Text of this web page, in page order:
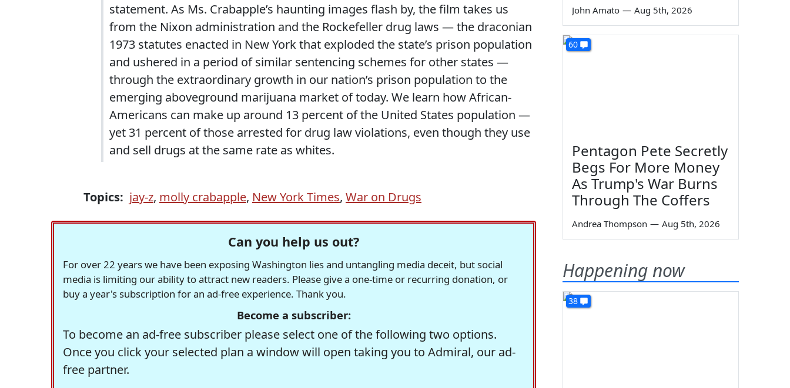
statement. As Ms. Crabapple’s haunting images flash by, the film takes us
from the Nixon administration and the Rockefeller drug laws — the draconian
1973 statutes enacted in New York that exploded the state’s prison population
and ushered in a period of similar sentencing schemes for other states —
through the extraordinary growth in our nation’s prison population to the
emerging aboveground marijuana market of today. We learn how African-
Americans can make up around 13 percent of the United States population —
yet 31 percent of those arrested for drug law violations, even though they use
and sell drugs at the same rate as whites.
Topics: jay-z, molly crabapple, New York Times, War on Drugs
Can you help us out?
For over 22 years we have been exposing Washington lies and untangling media deceit, but social
media is limiting our ability to attract new readers. Please give a one-time or recurring donation, or
buy a year's subscription for an ad-free experience. Thank you.
Become a subscriber:
To become an ad-free subscriber please select one of the following two options.
Once you click your selected plan a window will open taking you to Admiral, our ad-
free partner.
John Amato — Aug 5th, 2026
60
Pentagon Pete Secretly
Begs For More Money
As Trump's War Burns
Through The Coffers
Andrea Thompson — Aug 5th, 2026
Happening now
38